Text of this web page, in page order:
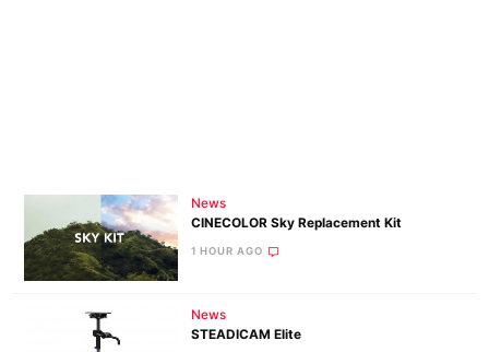
News
CINECOLOR Sky Replacement Kit
1 HOUR AGO
News
STEADICAM Elite